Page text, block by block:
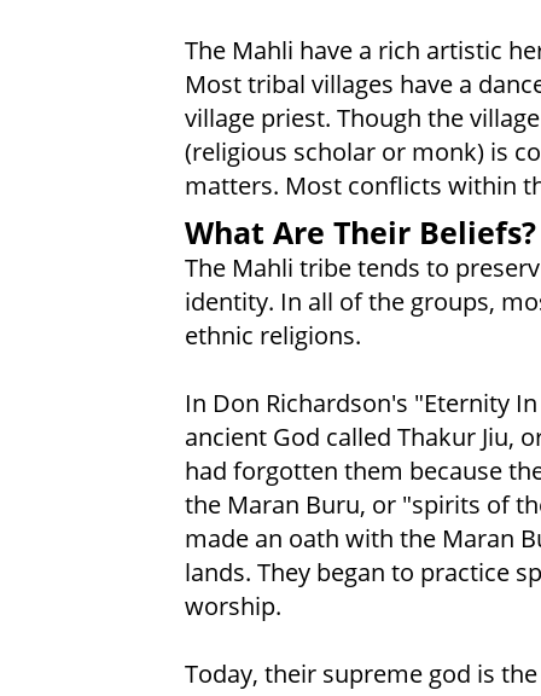
The Mahli have a rich artistic
Most tribal villages have a
village priest. Though the
(religious scholar or monk) is
matters. Most conflicts within
What Are Their Beliefs?
The Mahli tribe tends to
identity. In all of the groups,
ethnic religions.
In Don Richardson's "Eternity
ancient God called Thakur Jiu,
had forgotten them because
the Maran Buru, or "spirits of
made an oath with the Maran
lands. They began to practice
worship.
Today, their supreme god is